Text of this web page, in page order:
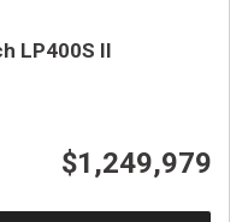
LP400S II
$1,249,979